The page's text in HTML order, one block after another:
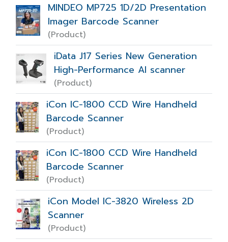
MINDEO MP725 1D/2D Presentation
Imager Barcode Scanner
(Product)
iData J17 Series New Generation
High-Performance AI scanner
(Product)
iCon IC-1800 CCD Wire Handheld
Barcode Scanner
(Product)
iCon IC-1800 CCD Wire Handheld
Barcode Scanner
(Product)
iCon Model IC-3820 Wireless 2D
Scanner
(Product)